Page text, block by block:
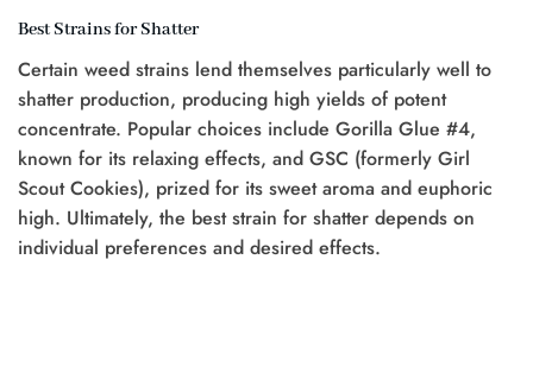
Best Strains for Shatter
Certain weed strains lend themselves particularly well to
shatter production, producing high yields of potent
concentrate. Popular choices include Gorilla Glue #4,
known for its relaxing effects, and GSC (formerly Girl
Scout Cookies), prized for its sweet aroma and euphoric
high. Ultimately, the best strain for shatter depends on
individual preferences and desired effects.